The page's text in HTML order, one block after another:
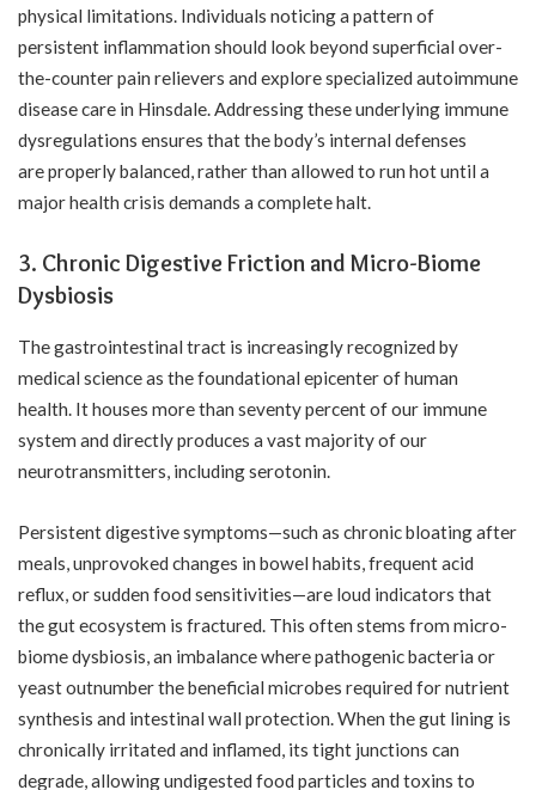
physical limitations. Individuals noticing a pattern of
persistent inflammation should look beyond superficial over-
the-counter pain relievers and explore specialized autoimmune
disease care in Hinsdale. Addressing these underlying immune
dysregulations ensures that the body’s internal defenses
are properly balanced, rather than allowed to run hot until a
major health crisis demands a complete halt.
3. Chronic Digestive Friction and Micro-Biome
Dysbiosis
The gastrointestinal tract is increasingly recognized by
medical science as the foundational epicenter of human
health. It houses more than seventy percent of our immune
system and directly produces a vast majority of our
neurotransmitters, including serotonin.
Persistent digestive symptoms—such as chronic bloating after
meals, unprovoked changes in bowel habits, frequent acid
reflux, or sudden food sensitivities—are loud indicators that
the gut ecosystem is fractured. This often stems from micro-
biome dysbiosis, an imbalance where pathogenic bacteria or
yeast outnumber the beneficial microbes required for nutrient
synthesis and intestinal wall protection. When the gut lining is
chronically irritated and inflamed, its tight junctions can
degrade, allowing undigested food particles and toxins to